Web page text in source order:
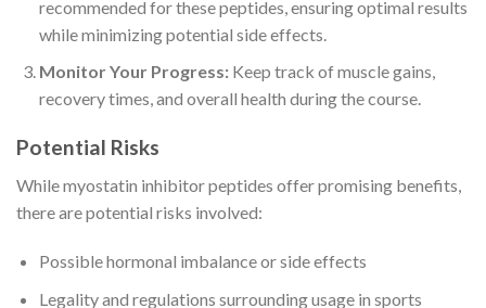
recommended for these peptides, ensuring optimal results
while minimizing potential side effects.
Monitor Your Progress:Keep track of muscle gains,
recovery times, and overall health during the course.
Potential Risks
While myostatin inhibitor peptides offer promising benefits,
there are potential risks involved:
Possible hormonal imbalance or side effects
Legality and regulations surrounding usage in sports